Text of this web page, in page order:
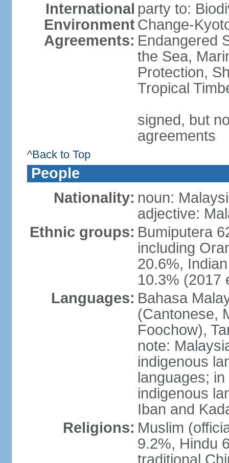
International
Environment
Agreements:
party to:
Change-
Endangered
the Sea,
Protection,
Tropical
signed, but
agreements
^Back to Top
People
Nationality: noun:
adjective:
Ethnic groups: Bumiputera
including
20.6%,
10.3% (2017
Languages: Bahasa
(Cantonese,
Foochow),
note:
indigenous
languages;
indigenous
Iban and
Religions: Muslim
9.2%, Hindu
traditional